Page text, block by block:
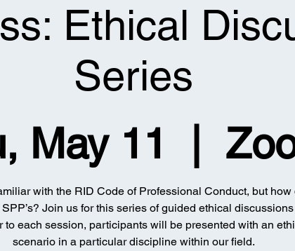
Ethical
Series
May 11
with the RID Code of Professional Conduct, but how
Join us for this series of guided ethical
to each session, participants will be presented with an
scenario in a particular discipline within our field.